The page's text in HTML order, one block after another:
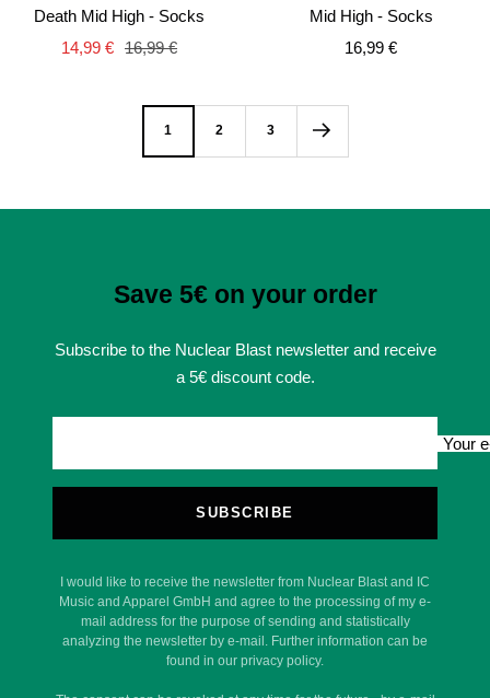
Death Mid High - Socks
Sale
14,99 € Regular
16,99 €
Mid High - Socks
Sale
16,99 €
1 2 3
Save 5€ on your order
Subscribe to the Nuclear Blast newsletter and receive
a 5€ discount code.
Your
SUBSCRIBE
I would like to receive the newsletter from Nuclear Blast and IC
Music and Apparel GmbH and agree to the processing of my e-
mail address for the purpose of sending and statistically
analyzing the newsletter by e-mail. Further information can be
found in our privacy policy.